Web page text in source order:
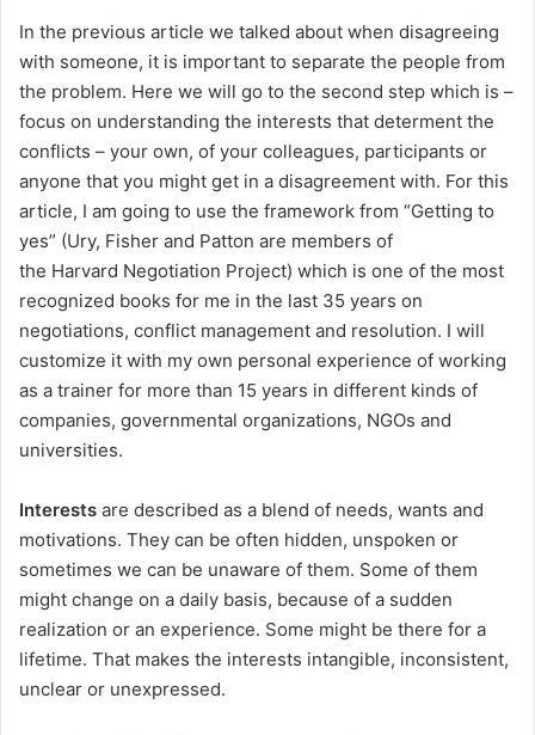
In the previous article we talked about when disagreeing
with someone, it is important to separate the people from
the problem. Here we will go to the second step which is –
focus on understanding the interests that determent the
conflicts – your own, of your colleagues, participants or
anyone that you might get in a disagreement with. For this
article, I am going to use the framework from “Getting to
yes” (Ury, Fisher and Patton are members of
the Harvard Negotiation Project) which is one of the most
recognized books for me in the last 35 years on
negotiations, conflict management and resolution. I will
customize it with my own personal experience of working
as a trainer for more than 15 years in different kinds of
companies, governmental organizations, NGOs and
universities.
Interests are described as a blend of needs, wants and
motivations. They can be often hidden, unspoken or
sometimes we can be unaware of them. Some of them
might change on a daily basis, because of a sudden
realization or an experience. Some might be there for a
lifetime. That makes the interests intangible, inconsistent,
unclear or unexpressed.